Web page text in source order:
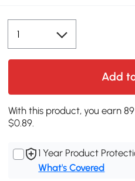
Add
With this product, you earn
$0.89.
1 Year Product
What's Covered